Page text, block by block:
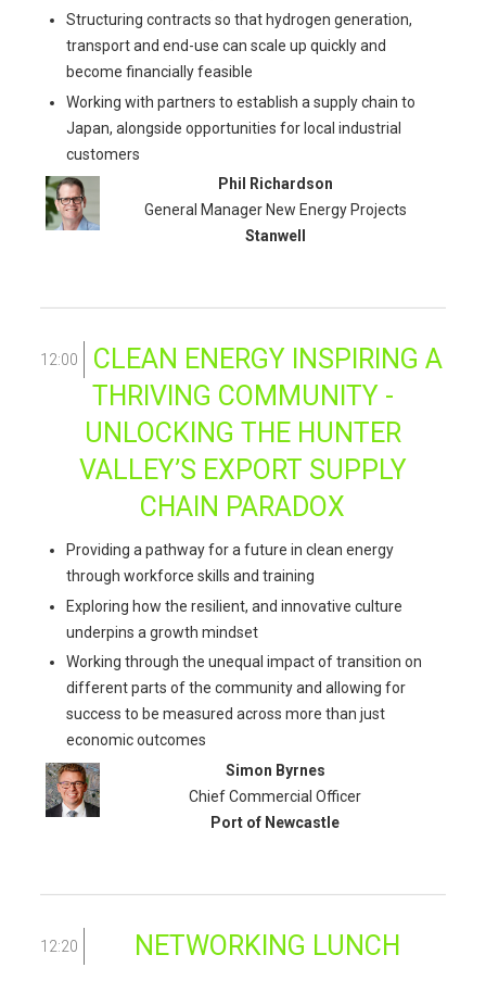
Structuring contracts so that hydrogen generation,
transport and end-use can scale up quickly and
become financially feasible
Working with partners to establish a supply chain to
Japan, alongside opportunities for local industrial
customers
Phil Richardson
General Manager New Energy Projects
Stanwell
12:00
CLEAN ENERGY INSPIRING A
THRIVING COMMUNITY -
UNLOCKING THE HUNTER
VALLEY’S EXPORT SUPPLY
CHAIN PARADOX
Providing a pathway for a future in clean energy
through workforce skills and training
Exploring how the resilient, and innovative culture
underpins a growth mindset
Working through the unequal impact of transition on
different parts of the community and allowing for
success to be measured across more than just
economic outcomes
Simon Byrnes
Chief Commercial Officer
Port of Newcastle
12:20 NETWORKING LUNCH